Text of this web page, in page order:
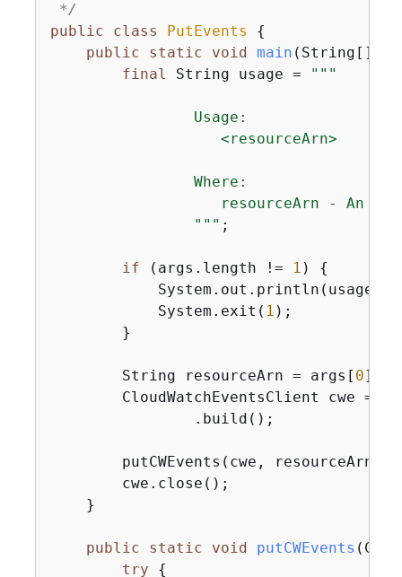
*/
public
class PutEvents
{
public
static void main (String[]
final String usage = "" "
                Usage:
                   <resourceArn>
                Where:
resourceArn - An
                "
"" ;
if (args.length != 1 ) {
            System.out.println(usage);
            System.exit(
1 );
        }
        String resourceArn = args[
0];
CloudWatchEventsClient cwe =
                .build();
        putCWEvents(cwe, resourceArn);
        cwe.close();
    }
public static void putCWEvents
try
{